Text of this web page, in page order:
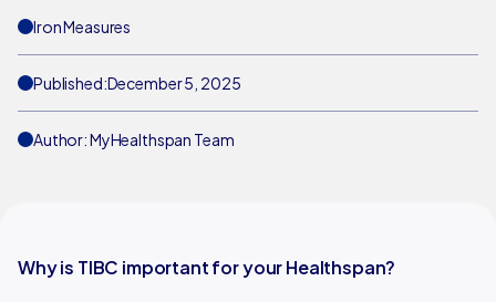
Iron Measures
Published:December 5, 2025
Author: MyHealthspan Team
Why is TIBC important for your Healthspan?